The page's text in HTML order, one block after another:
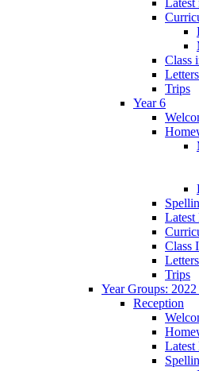
Class
Trips
Year 6
Latest
Class
Trips
Year Groups:
Reception
Latest